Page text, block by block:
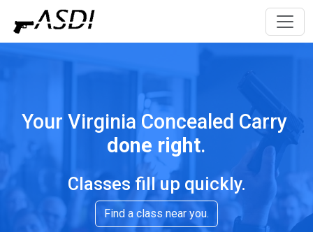
Your Virginia Concealed Carry
done right.
Classes fill up quickly.
Find a class near you.